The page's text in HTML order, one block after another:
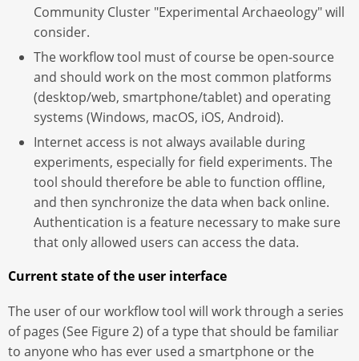
Community Cluster "Experimental Archaeology" will
consider.
The workflow tool must of course be open-source
and should work on the most common platforms
(desktop/web, smartphone/tablet) and operating
systems (Windows, macOS, iOS, Android).
Internet access is not always available during
experiments, especially for field experiments. The
tool should therefore be able to function offline,
and then synchronize the data when back online.
Authentication is a feature necessary to make sure
that only allowed users can access the data.
Current state of the user interface
The user of our workflow tool will work through a series
of pages (See Figure 2) of a type that should be familiar
to anyone who has ever used a smartphone or the